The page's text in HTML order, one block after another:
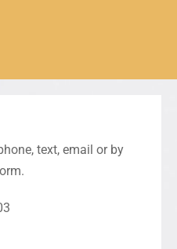
text, email or by